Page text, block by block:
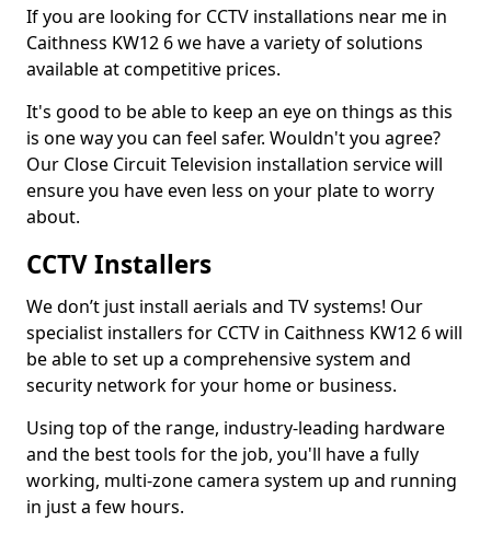
If you are looking for CCTV installations near me in
Caithness KW12 6 we have a variety of solutions
available at competitive prices.
It's good to be able to keep an eye on things as this
is one way you can feel safer. Wouldn't you agree?
Our Close Circuit Television installation service will
ensure you have even less on your plate to worry
about.
CCTV Installers
We don’t just install aerials and TV systems! Our
specialist installers for CCTV in Caithness KW12 6 will
be able to set up a comprehensive system and
security network for your home or business.
Using top of the range, industry-leading hardware
and the best tools for the job, you'll have a fully
working, multi-zone camera system up and running
in just a few hours.